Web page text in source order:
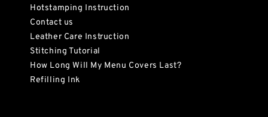
Hotstamping Instruction
Contact us
Leather Care Instruction
Stitching Tutorial
How Long Will My Menu Covers Last?
Refilling Ink